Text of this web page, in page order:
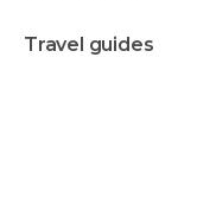
travel guides